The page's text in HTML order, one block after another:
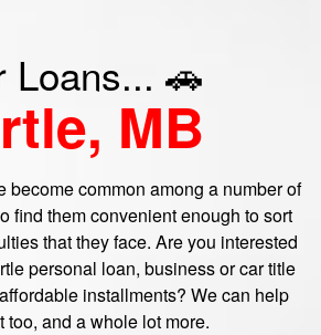
Loans... 🚗
MB
become common among a number of
find them convenient enough to sort
that they face. Are you interested
personal loan, business or car title
installments? We can help
too, and a whole lot more.